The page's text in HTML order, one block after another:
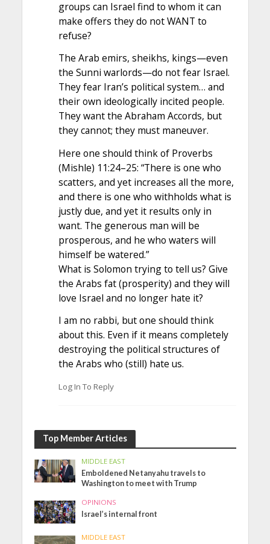
groups can Israel find to whom it can
make offers they do not WANT to
refuse?
The Arab emirs, sheikhs, kings—even
the Sunni warlords—do not fear Israel.
They fear Iran’s political system… and
their own ideologically incited people.
They want the Abraham Accords, but
they cannot; they must maneuver.
Here one should think of Proverbs
(Mishle) 11:24–25: “There is one who
scatters, and yet increases all the more,
and there is one who withholds what is
justly due, and yet it results only in
want. The generous man will be
prosperous, and he who waters will
himself be watered.”
What is Solomon trying to tell us? Give
the Arabs fat (prosperity) and they will
love Israel and no longer hate it?
I am no rabbi, but one should think
about this. Even if it means completely
destroying the political structures of
the Arabs who (still) hate us.
Log In To Reply
Top Member Articles
MIDDLE EAST
Emboldened Netanyahu travels to
Washington to meet with Trump
OPINIONS
Israel’s internal front
MIDDLE EAST